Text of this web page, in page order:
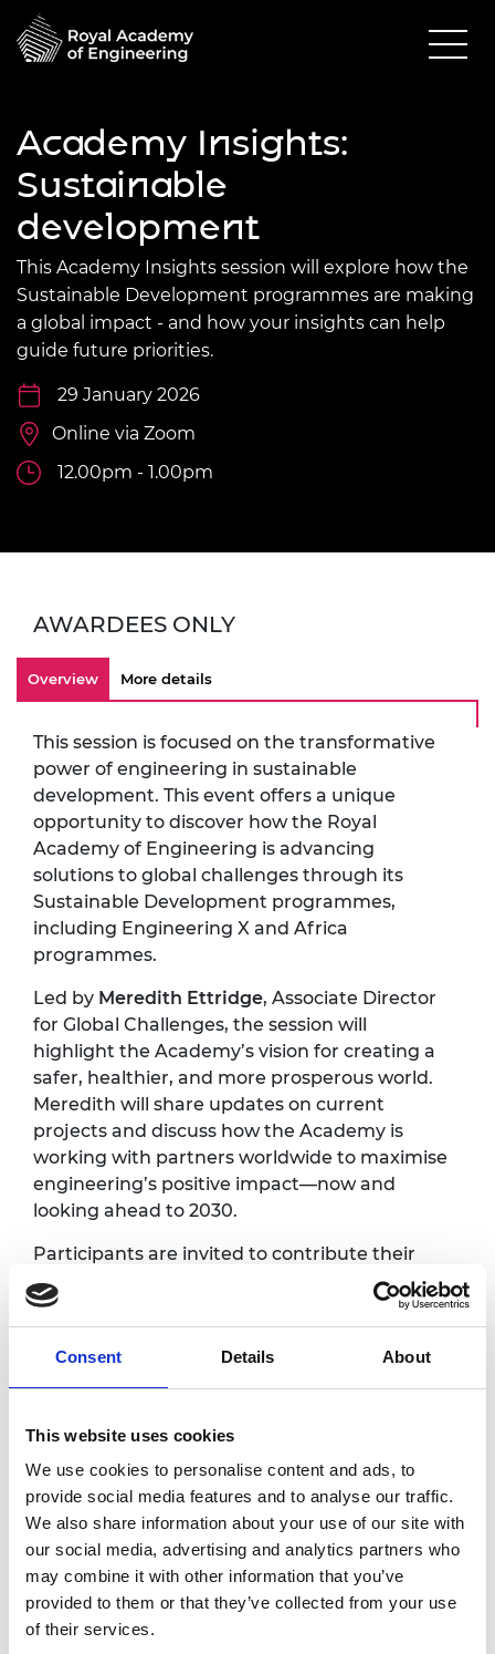
Consent Details About
This website uses cookies
We use cookies to personalise content and ads, to
provide social media features and to analyse our traffic.
We also share information about your use of our site with
our social media, advertising and analytics partners who
may combine it with other information that you’ve
provided to them or that they’ve collected from your use
of their services.
Academy Insights:
Sustainable
development
This Academy Insights session will explore how the
Sustainable Development programmes are making
a global impact - and how your insights can help
guide future priorities.
29 January 2026
Online via Zoom
12.00pm - 1.00pm
AWARDEES ONLY
Overview More details
This session is focused on the transformative
power of engineering in sustainable
development. This event offers a unique
opportunity to discover how the Royal
Academy of Engineering is advancing
solutions to global challenges through its
Sustainable Development programmes,
including Engineering X and Africa
programmes.
Led by Meredith Ettridge, Associate Director
for Global Challenges, the session will
highlight the Academy’s vision for creating a
safer, healthier, and more prosperous world.
Meredith will share updates on current
projects and discuss how the Academy is
working with partners worldwide to maximise
engineering’s positive impact—now and
looking ahead to 2030.
Participants are invited to contribute their
perspectives and expertise, helping to shape
the Academy’s future priorities from a
foresighting perspective. The session will
explore where and how engineering can
make the greatest difference, drawing on the
Awardee Excellence Community.
After the main presentation, delegates will be
invited to join breakout discussions or Q&A
sessions, providing a platform to share ideas,
ask questions, and connect with Academy
experts and peers. You’ll leave with practical
insights, new connections, and clear routes
for future engagement—whether as an